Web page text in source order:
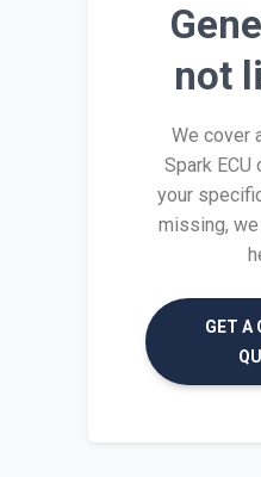
not
We cover
Spark ECU
your
missing, we
GET A